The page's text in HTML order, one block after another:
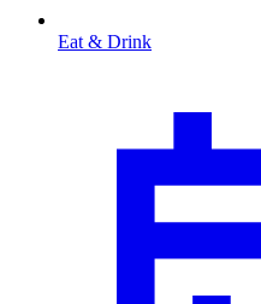
Eat & Drink